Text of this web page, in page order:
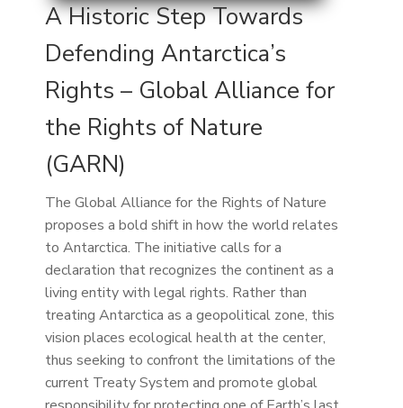
A Historic Step Towards
Defending Antarctica’s
Rights – Global Alliance for
the Rights of Nature
(GARN)
The Global Alliance for the Rights of Nature
proposes a bold shift in how the world relates
to Antarctica. The initiative calls for a
declaration that recognizes the continent as a
living entity with legal rights. Rather than
treating Antarctica as a geopolitical zone, this
vision places ecological health at the center,
thus seeking to confront the limitations of the
current Treaty System and promote global